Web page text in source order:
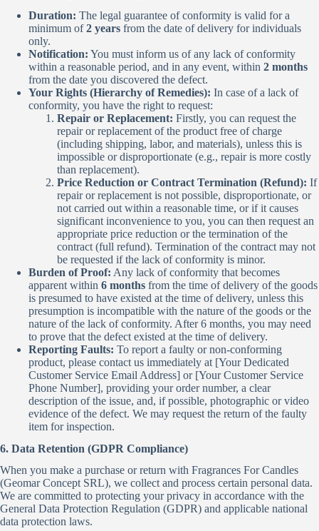
Duration: The legal guarantee of conformity is valid for a
minimum of2 years from the date of delivery for individuals
only.
Notification: You must inform us of any lack of conformity
within a reasonable period, and in any event, within 2 months
from the date you discovered the defect.
Your Rights (Hierarchy of Remedies): In case of a lack of
conformity, you have the right to request:
Repair or Replacement: Firstly, you can request the
repair or replacement of the product free of charge
(including shipping, labor, and materials), unless this is
impossible or disproportionate (e.g., repair is more costly
than replacement).
Price Reduction or Contract Termination (Refund): If
repair or replacement is not possible, disproportionate, or
not carried out within a reasonable time, or if it causes
significant inconvenience to you, you can then request an
appropriate price reduction or the termination of the
contract (full refund). Termination of the contract may not
be requested if the lack of conformity is minor.
Burden of Proof: Any lack of conformity that becomes
apparent within 6 months from the time of delivery of the goods
is presumed to have existed at the time of delivery, unless this
presumption is incompatible with the nature of the goods or the
nature of the lack of conformity. After 6 months, you may need
to prove that the defect existed at the time of delivery.
Reporting Faults: To report a faulty or non-conforming
product, please contact us immediately at [Your Dedicated
Customer Service Email Address] or [Your Customer Service
Phone Number], providing your order number, a clear
description of the issue, and, if possible, photographic or video
evidence of the defect. We may request the return of the faulty
item for inspection.
6. Data Retention (GDPR Compliance)
When you make a purchase or return with Fragrances For Candles
(Geomar Concept SRL), we collect and process certain personal data.
We are committed to protecting your privacy in accordance with the
General Data Protection Regulation (GDPR) and applicable national
data protection laws.